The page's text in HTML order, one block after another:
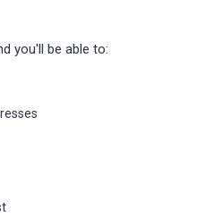
you'll be able to: